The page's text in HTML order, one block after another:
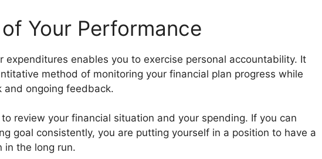
Your Performance
expenditures enables you to exercise personal accountability. It
method of monitoring your financial plan progress while
and ongoing feedback.
review your financial situation and your spending. If you can
goal consistently, you are putting yourself in a position to have a
in the long run.